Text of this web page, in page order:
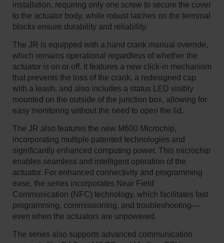
installation, requiring only one screw to secure the cover
to the actuator body, while robust latches on the terminal
blocks ensure durability and reliability.
The JR is equipped with a hand crank manual override,
which remains operational regardless of whether the
actuator is on or off. It features a new click-in mechanism
that prevents the loss of the crank, a redesigned cap
with a leash, and also includes a status LED visibly
mounted on the outside of the junction box, allowing for
easy monitoring without the need to open the lid.
The JR also features the new M600 Microchip,
incorporating multiple patented technologies and
significantly enhanced computing power. This microchip
enables seamless and intelligent operation of the
actuator. For enhanced connectivity and programming
ease, the series incorporates Near Field
Communication (NFC) technology, which facilitates fast
programming, commissioning, and troubleshooting—
even when the actuators are unpowered.
The series also supports advanced communication